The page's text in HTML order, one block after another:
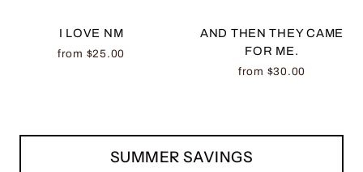
I LOVE NM
from $25.00
AND THEN THEY CAME
FOR ME.
from $30.00
SUMMER SAVINGS